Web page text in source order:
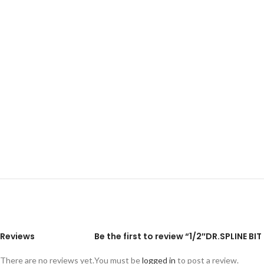
Reviews
There are no reviews yet.
Be the first to review “1/2″DR.SPLINE BIT
You must belogged in to post a review.